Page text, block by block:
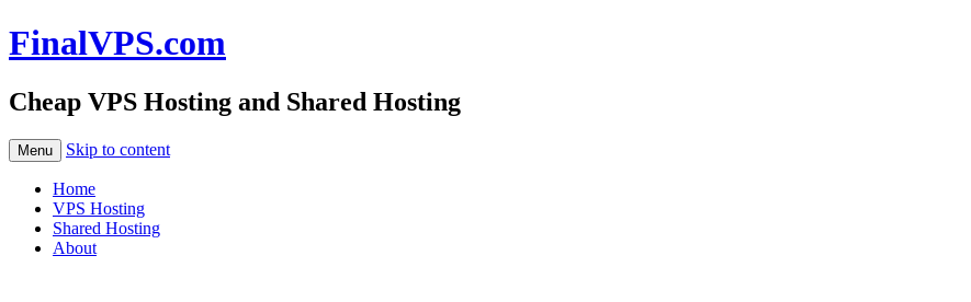
FinalVPS.com
Cheap VPS Hosting and Shared Hosting
Menu Skip to content
Home
VPS Hosting
Shared Hosting
About